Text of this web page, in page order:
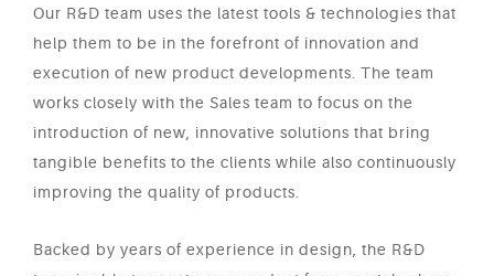
Our R&D team uses the latest tools & technologies that
help them to be in the forefront of innovation and
execution of new product developments. The team
works closely with the Sales team to focus on the
introduction of new, innovative solutions that bring
tangible benefits to the clients while also continuously
improving the quality of products.
Backed by years of experience in design, the R&D